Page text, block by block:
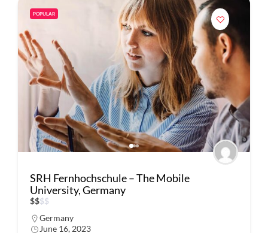
POPULAR
SRH Fernhochschule – The Mobile
University, Germany
$$$$
Germany
June 16, 2023